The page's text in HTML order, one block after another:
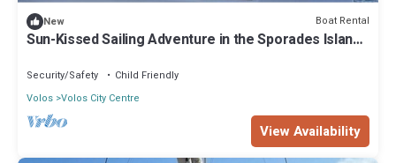
New Boat Rental
Sun-Kissed Sailing Adventure in the Sporades Islands
Security/Safety
Child Friendly
Volos Volos City Centre
View Availability